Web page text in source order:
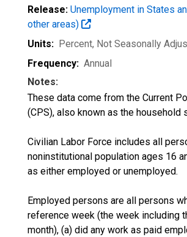
Release: Unemployment in States
other areas)
Units: Percent, Not Seasonally
Frequency: Annual
Notes:
These data come from the Current
(CPS), also known as the household
Civilian Labor Force includes all
noninstitutional population ages 16
as either employed or unemployed.
Employed persons are all persons
reference week (the week including
month), (a) did any work as paid